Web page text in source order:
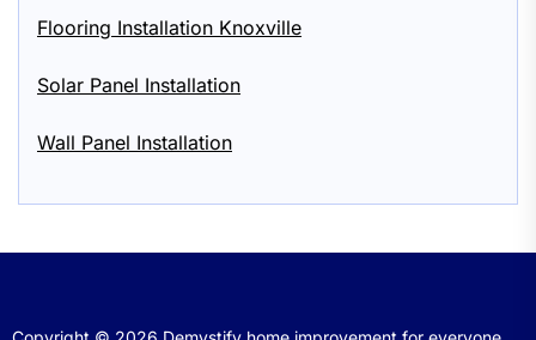
Flooring Installation Knoxville
Solar Panel Installation
Wall Panel Installation